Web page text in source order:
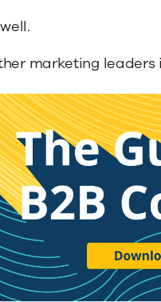
marketing leaders